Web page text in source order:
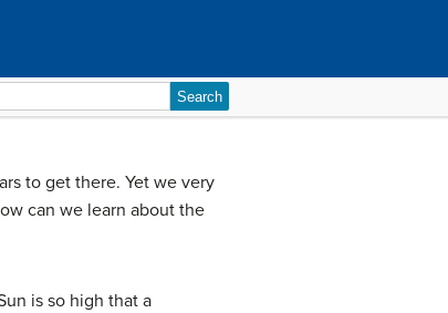
to get there. Yet we very
can we learn about the
is so high that a